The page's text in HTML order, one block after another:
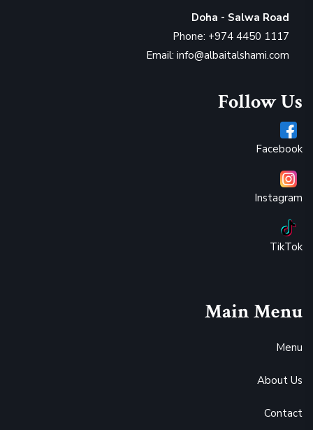
Doha - Salwa Road
Phone: +974 4450 1117
Email: info@albaitalshami.com
Follow Us
Facebook
Instagram
TikTok
Main Menu
Menu
About Us
Contact